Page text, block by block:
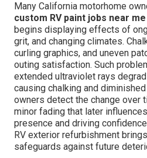
Many California motorhome
custom RV paint jobs near me
begins displaying effects of
grit, and changing climates.
curling graphics, and uneven
outing satisfaction. Such
extended ultraviolet rays
causing chalking and
owners detect the change over
minor fading that later
presence and driving
RV exterior refurbishment
safeguards against future